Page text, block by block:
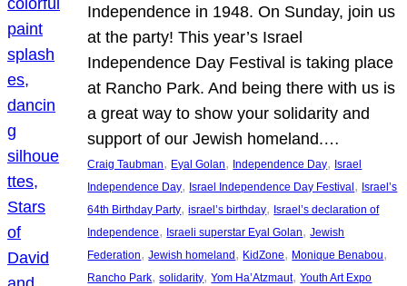
Independence in 1948. On Sunday, join us
at the party! This year’s Israel
Independence Day Festival is taking place
at Rancho Park. And being there with us is
a great way to show your solidarity and
support of our Jewish homeland.…
Craig Taubman, Eyal Golan, Independence Day, Israel
Independence Day, Israel Independence Day Festival , Israel’s
64th Birthday Party, israel’s birthday, Israel’s declaration of
Independence, Israeli superstar Eyal Golan, Jewish
Federation, Jewish homeland , KidZone, Monique Benabou
Rancho Park, solidarity, Yom Ha’Atzmaut, Youth Art Expo